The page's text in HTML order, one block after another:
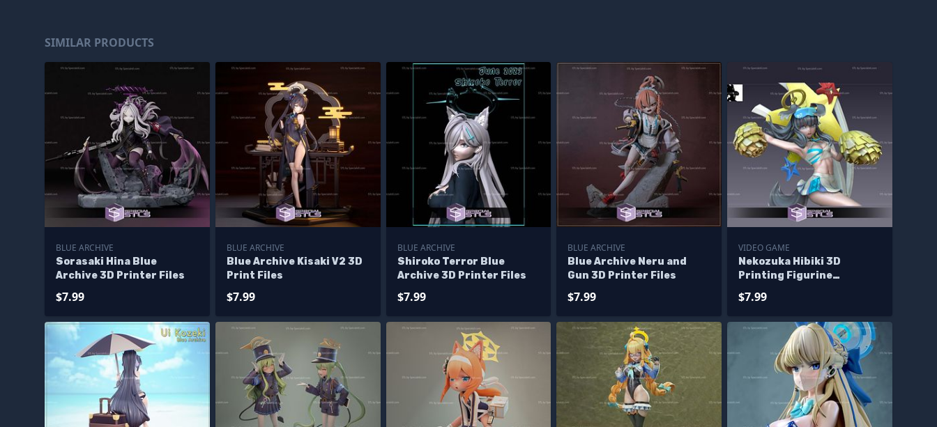
SIMILAR PRODUCTS
BLUE ARCHIVE
Sorasaki Hina Blue
Archive 3D Printer Files
$7.99
BLUE ARCHIVE
Blue Archive Kisaki V2 3D
Print Files
$7.99
BLUE ARCHIVE
Shiroko Terror Blue
Archive 3D Printer Files
$7.99
BLUE ARCHIVE
Blue Archive Neru and
Gun 3D Printer Files
$7.99
VIDEO GAME
Nekozuka Hibiki 3D
Printing Figurine
Archive STL Files
$7.99